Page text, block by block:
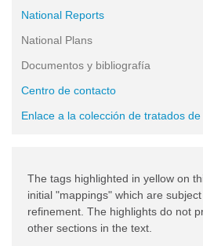
National Reports
National Plans
Documentos y bibliografía
Centro de contacto
Enlace a la colección de tratados de
The tags highlighted in yellow on
initial "mappings" which are
refinement. The highlights do not
other sections in the text.